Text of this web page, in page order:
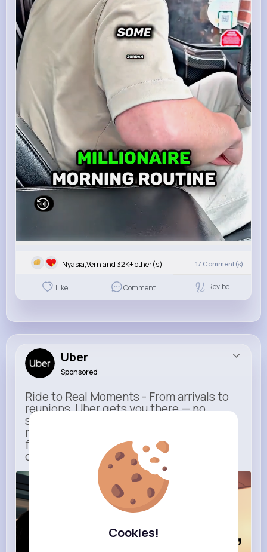
Cookies!
Nyasia,Vern and 32K+ other(s) 17 Comment(s)
Like Comment Revibe
Uber
Sponsored
Ride to Real Moments - From arrivals to
reunions, Uber gets you there — no
stress, no guesswork. With new airport
route posters and seamless pickup
features, your next trip starts with just
one tap
m.uber.com